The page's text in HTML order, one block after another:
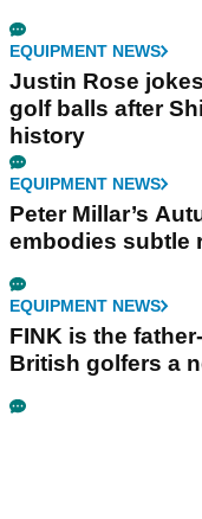
EQUIPMENT NEWS
Justin Rose
golf balls after
history
EQUIPMENT NEWS
Peter Millar’s
embodies subtle
EQUIPMENT NEWS
FINK is the
British golfers a